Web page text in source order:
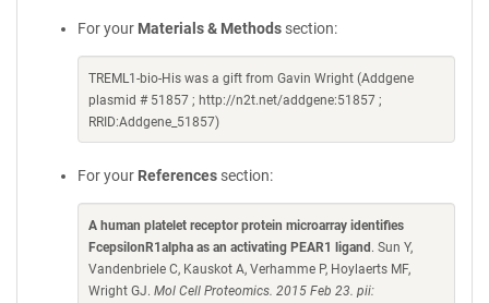
For your Materials & Methods section:
TREML1-bio-His was a gift from Gavin Wright (Addgene
plasmid # 51857 ; http://n2t.net/addgene:51857 ;
RRID:Addgene_51857)
For your References section:
A human platelet receptor protein microarray identifies
FcepsilonR1alpha as an activating PEAR1 ligand . Sun Y,
Vandenbriele C, Kauskot A, Verhamme P, Hoylaerts MF,
Wright GJ. Mol Cell Proteomics. 2015 Feb 23. pii: